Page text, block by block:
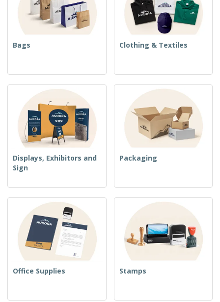
Bags Clothing & Textiles
Displays, Exhibitors and
Sign
Packaging
Office Supplies Stamps